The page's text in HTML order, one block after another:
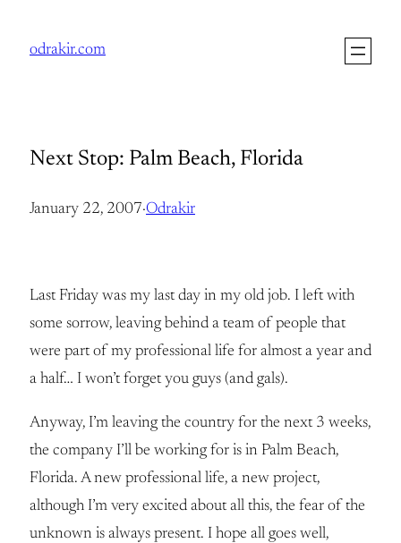
odrakir.com
Next Stop: Palm Beach, Florida
January 22, 2007·Odrakir
Last Friday was my last day in my old job. I left with
some sorrow, leaving behind a team of people that
were part of my professional life for almost a year and
a half… I won’t forget you guys (and gals).
Anyway, I’m leaving the country for the next 3 weeks,
the company I’ll be working for is in Palm Beach,
Florida. A new professional life, a new project,
although I’m very excited about all this, the fear of the
unknown is always present. I hope all goes well,